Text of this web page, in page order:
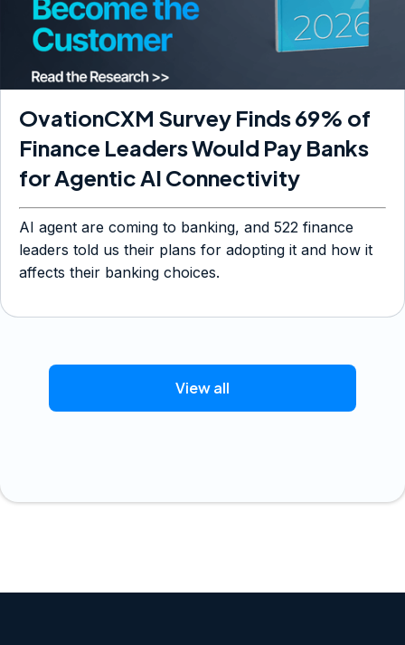
OvationCXM Survey Finds 69% of
Finance Leaders Would Pay Banks
for Agentic AI Connectivity
AI agent are coming to banking, and 522 finance
leaders told us their plans for adopting it and how it
affects their banking choices.
View all